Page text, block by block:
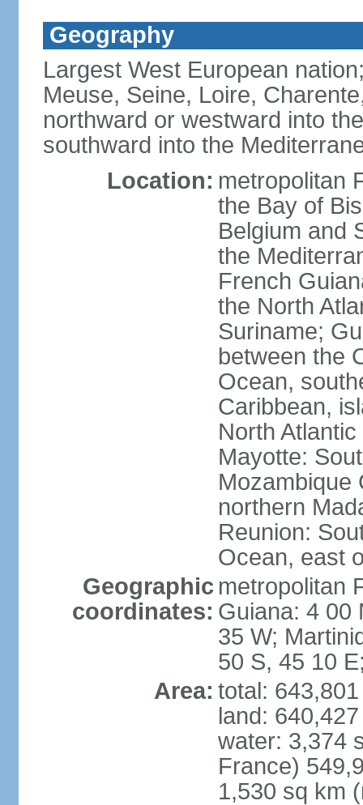
Geography
Largest West European
Meuse, Seine, Loire,
northward or westward into
southward into the
Location: metropolitan
the Bay of
Belgium and
the
French
the North
Suriname;
between the
Ocean,
Caribbean,
North
Mayotte:
Mozambique
northern
Reunion:
Ocean, east
Geographic
coordinates:
metropolitan
Guiana: 4 00
35 W;
50 S, 45 10
Area: total:
land:
water: 3,374
France)
1,530 sq km